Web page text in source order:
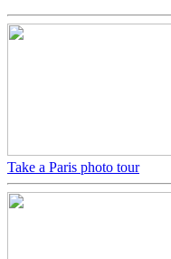
Take a Paris photo tour